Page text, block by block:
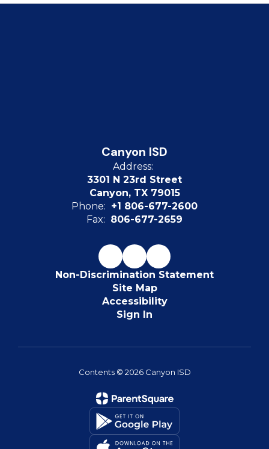
Canyon ISD
Address:
3301 N 23rd Street
Canyon, TX 79015
Phone: +1 806-677-2600
Fax: 806-677-2659
Non-Discrimination Statement
Site Map
Accessibility
Sign In
Contents © 2026 Canyon ISD